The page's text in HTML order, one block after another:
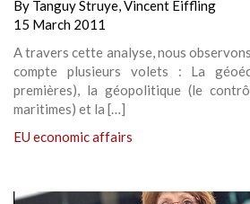
By Tanguy Struye,Vincent Eiffling
15 March 2011
A travers cette analyse, nous
compte plusieurs volets : La
premières), la géopolitique (le
maritimes) et la […]
EU economic affairs